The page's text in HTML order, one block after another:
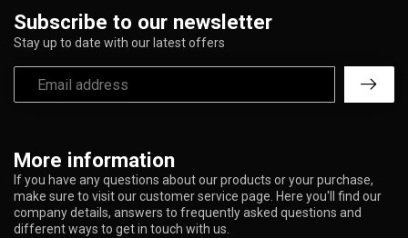
More information
If you have any questions about our products or your purchase,
make sure to visit our customer service page. Here you'll find our
company details, answers to frequently asked questions and
different ways to get in touch with us.
Subscribe to our newsletter
Stay up to date with our latest offers